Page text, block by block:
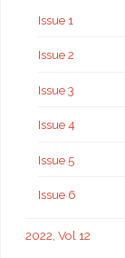
Issue 1
Issue 2
Issue 3
Issue 4
Issue 5
Issue 6
2022, Vol 12